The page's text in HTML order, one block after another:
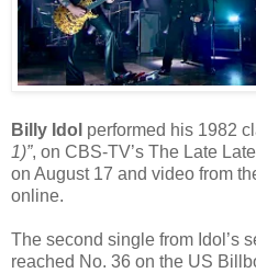
Billy Idol performed his 1982
1)”, on CBS-TV’s The Late
on August 17 and video from
online.
The second single from Idol’s
reached No. 36 on the US